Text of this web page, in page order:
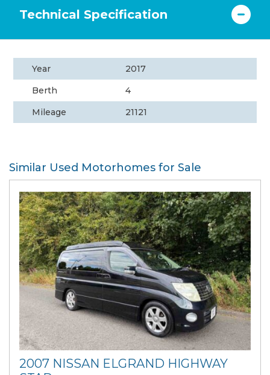
Technical Specification
Year
2017
Berth
4
Mileage
21121
Similar Used Motorhomes for Sale
2007 NISSAN ELGRAND HIGHWAY